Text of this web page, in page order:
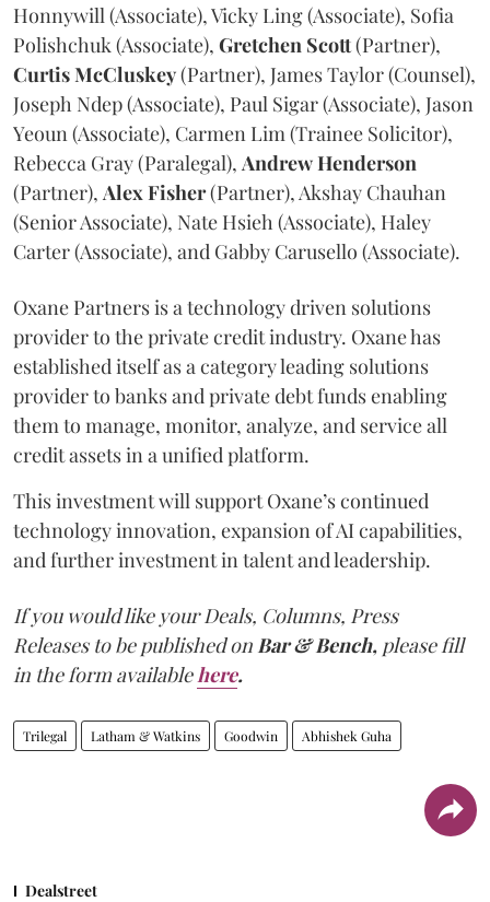
Honnywill (Associate), Vicky Ling (Associate), Sofia
Polishchuk (Associate), Gretchen Scott(Partner),
CurtisMcCluskey(Partner), James Taylor (Counsel),
Joseph Ndep (Associate), Paul Sigar (Associate), Jason
Yeoun (Associate), Carmen Lim (Trainee Solicitor),
Rebecca Gray (Paralegal), AndrewHenderson
(Partner), AlexFisher(Partner), Akshay Chauhan
(Senior Associate), Nate Hsieh (Associate), Haley
Carter (Associate), and Gabby Carusello (Associate).
Oxane Partners is a technology driven solutions
provider to the private credit industry. Oxane has
established itself as a category leading solutions
provider to banks and private debt funds enabling
them to manage, monitor, analyze, and service all
credit assets in a unified platform.
This investment will support Oxane’s continued
technology innovation, expansion of AI capabilities,
and further investment in talent and leadership.
If you would like your Deals, Columns, Press
Releases to be published onBar & Bench, please fill
in the form availablehere.
Trilegal Latham & Watkins Goodwin Abhishek Guha
Dealstreet